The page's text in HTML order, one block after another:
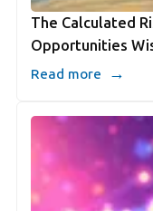
The Calculated
Opportunities
Read more →